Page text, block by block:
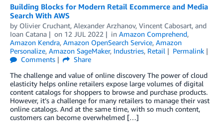
Building Blocks for Modern Retail Ecommerce and Media
Search With AWS
by Olivier Cruchant, Alexander Arzhanov, Vincent Cabosart, and
Ioan Catana
on 12 JUL 2022 in Amazon Comprehend,
Amazon Kendra, Amazon OpenSearch Service, Amazon
Personalize, Amazon SageMaker, Industries, Retail
Permalink
Comments
Share
The challenge and value of online discovery The power of cloud
elasticity helps online retailers expose large volumes of digital
content catalogs for shoppers to browse and purchase products.
However, it’s a challenge for many retailers to manage their vast
online catalogs. And at the same time, with so much content,
customers can become overwhelmed […]